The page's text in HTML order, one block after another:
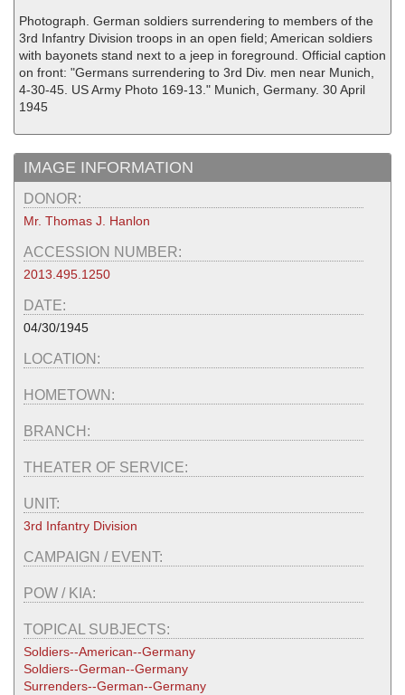
Photograph. German soldiers surrendering to members of the
3rd Infantry Division troops in an open field; American soldiers
with bayonets stand next to a jeep in foreground. Official caption
on front: "Germans surrendering to 3rd Div. men near Munich,
4-30-45. US Army Photo 169-13." Munich, Germany. 30 April
1945
IMAGE INFORMATION
DONOR:
Mr. Thomas J. Hanlon
ACCESSION NUMBER:
2013.495.1250
DATE:
04/30/1945
LOCATION:
HOMETOWN:
BRANCH:
THEATER OF SERVICE:
UNIT:
3rd Infantry Division
CAMPAIGN / EVENT:
POW / KIA:
TOPICAL SUBJECTS:
Soldiers--American--Germany
Soldiers--German--Germany
Surrenders--German--Germany